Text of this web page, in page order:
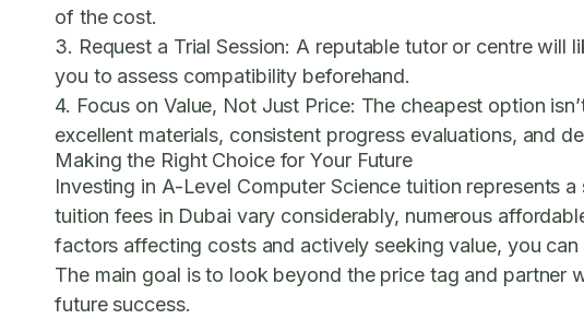
of the cost.
3. Request a Trial Session: A reputable tutor or centre will
you to assess compatibility beforehand.
4. Focus on Value, Not Just Price: The cheapest option
excellent materials, consistent progress evaluations, and
Making the Right Choice for Your Future
Investing in A-Level Computer Science tuition represents
tuition fees in Dubai vary considerably, numerous
factors affecting costs and actively seeking value, you
The main goal is to look beyond the price tag and
future success.